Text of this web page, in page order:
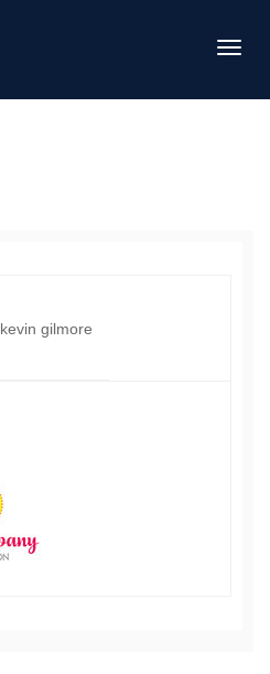
kevin gilmore